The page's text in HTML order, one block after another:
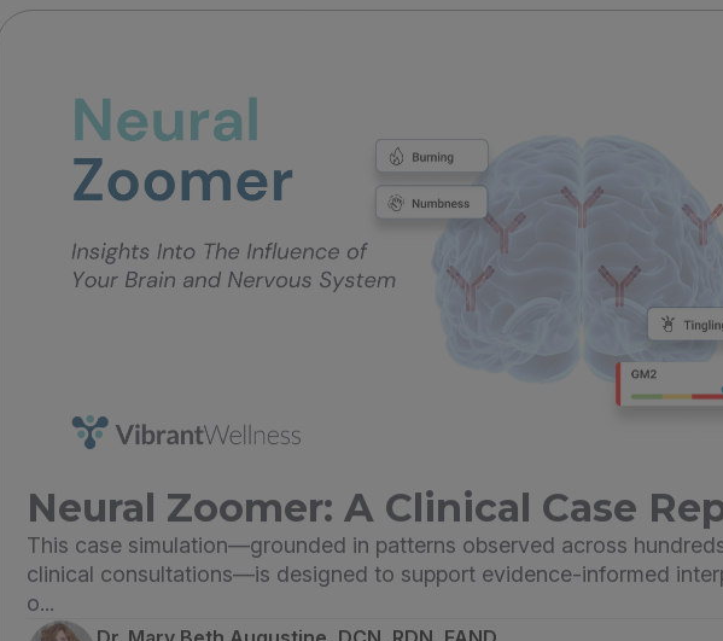
Neural Zoomer: A Clinical Case
This case simulation—grounded in patterns observed across
clinical consultations—is designed to support evidence-informed
Dr. Mary Beth Augustine, DCN, RDN, FAND